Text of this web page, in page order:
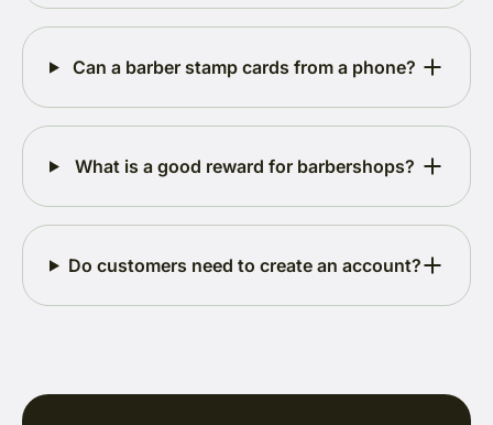
Can a barber stamp cards from a phone?
What is a good reward for barbershops?
Do customers need to create an account?